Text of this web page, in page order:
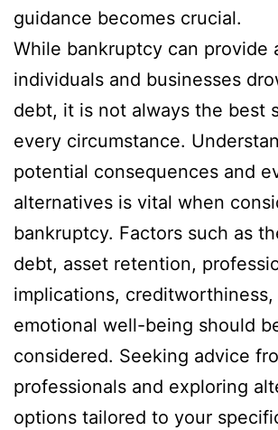
guidance becomes crucial.
While bankruptcy can provide
individuals and businesses
debt, it is not always the best
every circumstance.
potential consequences and
alternatives is vital when
bankruptcy. Factors such as
debt, asset retention,
implications, creditworthiness,
emotional well-being should
considered. Seeking advice
professionals and exploring
options tailored to your